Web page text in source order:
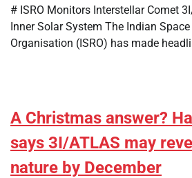
# ISRO Monitors Interstellar Comet
Inner Solar System The Indian Space
Organisation (ISRO) has made
A Christmas answer?
says 3I/ATLAS may
nature by December